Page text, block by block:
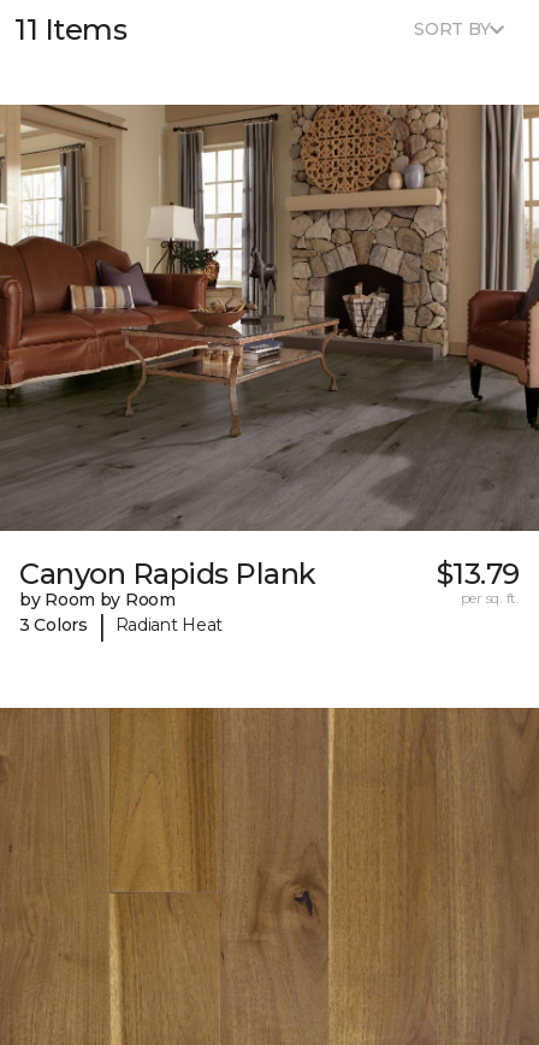
11 Items SORT BY
Canyon Rapids Plank
by Room by Room
3 Colors
| Radiant Heat
$13.79
per sq. ft.